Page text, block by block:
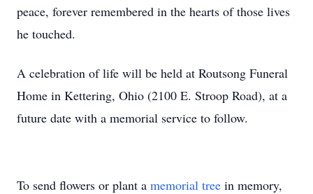
peace, forever remembered in the hearts of those lives
he touched.
A celebration of life will be held at Routsong Funeral
Home in Kettering, Ohio (2100 E. Stroop Road), at a
future date with a memorial service to follow.
To send flowers or plant a memorial tree in memory,